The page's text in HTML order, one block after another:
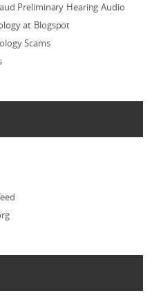
Preliminary Hearing Audio
at Blogspot
Scams